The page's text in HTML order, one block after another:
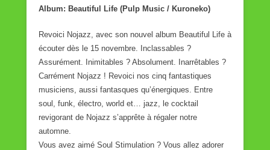
Album: Beautiful Life (Pulp Music / Kuroneko)
Revoici Nojazz, avec son nouvel album Beautiful Life à
écouter dès le 15 novembre. Inclassables ?
Assurément. Inimitables ? Absolument. Inarrêtables ?
Carrément Nojazz ! Revoici nos cinq fantastiques
musiciens, aussi fantasques qu’énergiques. Entre
soul, funk, électro, world et… jazz, le cocktail
revigorant de Nojazz s’apprête à régaler notre
automne.
Vous avez aimé Soul Stimulation ? Vous allez adorer